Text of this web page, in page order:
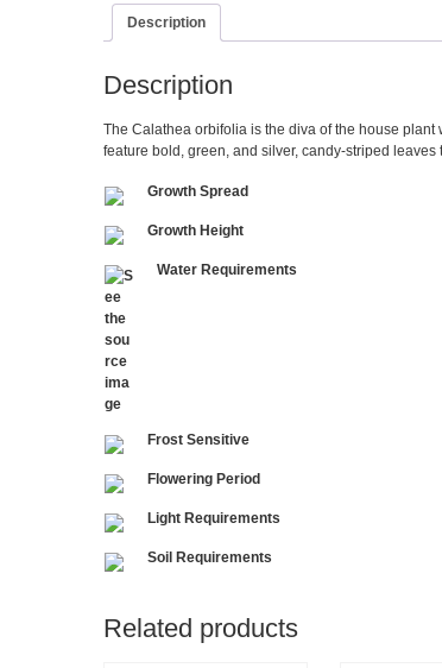
Description
Description
The Calathea orbifolia is the diva of the house
feature bold, green, and silver, candy-striped
Growth Spread
Growth Height
Water Requirements
Frost Sensitive
Flowering Period
Light Requirements
Soil Requirements
Related products